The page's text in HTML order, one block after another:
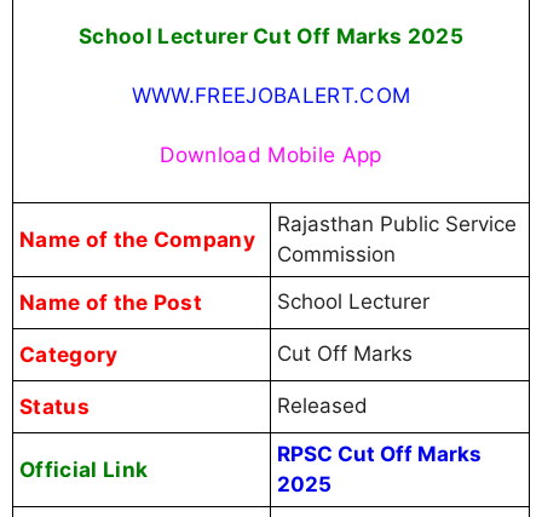
School Lecturer Cut Off Marks 2025
WWW.FREEJOBALERT.COM
Download Mobile App
Name of the Company
Rajasthan Public Service
Commission
Name of the Post School Lecturer
Category Cut Off Marks
Status Released
Official Link
RPSC Cut Off Marks
2025